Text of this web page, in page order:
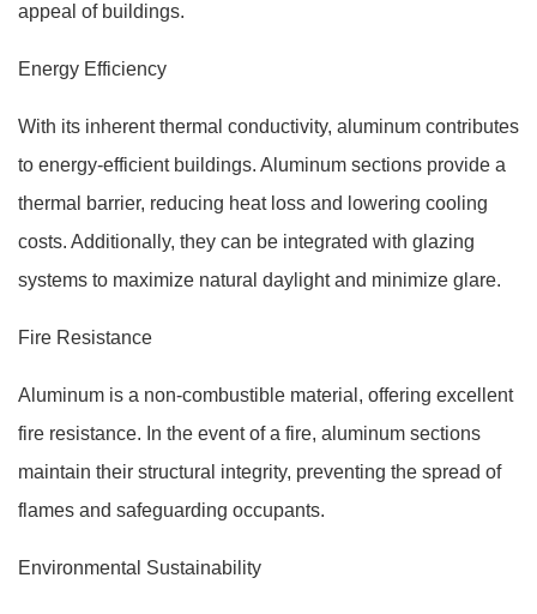
appeal of buildings.
Energy Efficiency
With its inherent thermal conductivity, aluminum contributes
to energy-efficient buildings. Aluminum sections provide a
thermal barrier, reducing heat loss and lowering cooling
costs. Additionally, they can be integrated with glazing
systems to maximize natural daylight and minimize glare.
Fire Resistance
Aluminum is a non-combustible material, offering excellent
fire resistance. In the event of a fire, aluminum sections
maintain their structural integrity, preventing the spread of
flames and safeguarding occupants.
Environmental Sustainability